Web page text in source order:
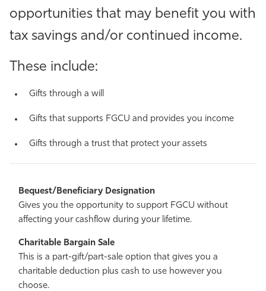
opportunities that may benefit you with
tax savings and/or continued income.
These include:
Gifts through a will
Gifts that supports FGCU and provides you income
Gifts through a trust that protect your assets
Bequest/Beneficiary Designation
Gives you the opportunity to support FGCU without
affecting your cashflow during your lifetime.
Charitable Bargain Sale
This is a part-gift/part-sale option that gives you a
charitable deduction plus cash to use however you
choose.